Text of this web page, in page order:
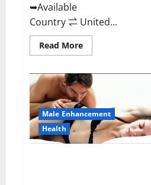
➥Available
Country ⇌ United...
Read MoreRead
more
ACV
Keto
Gummies
(Pros
and
Cons)
Is
It
Scam
Male Enhancement
Health